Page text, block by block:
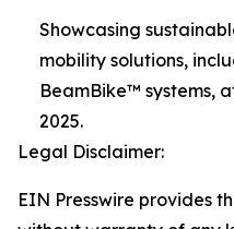
Showcasing
mobility solutions,
BeamBike™ systems,
2025.
Legal Disclaimer:
EIN Presswire provides